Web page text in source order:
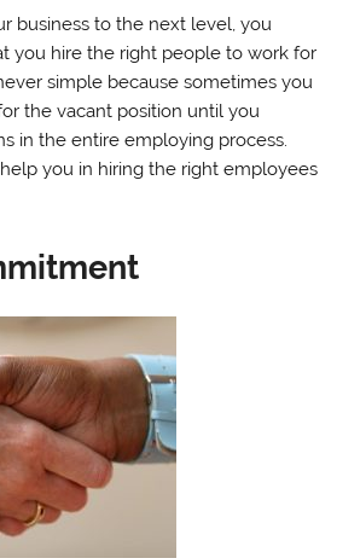
business to the next level, you
you hire the right people to work for
simple because sometimes you
the vacant position until you
in the entire employing process.
you in hiring the right employees